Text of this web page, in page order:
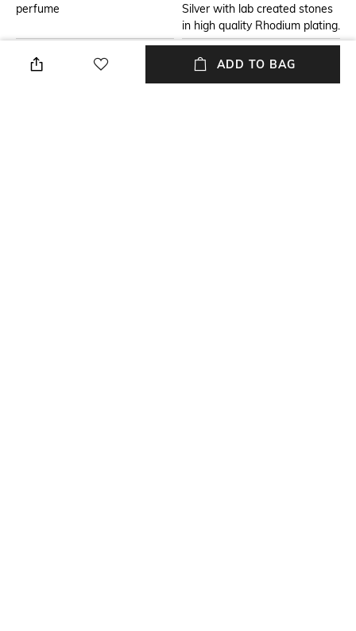
perfume
Silver with lab created stones
in high quality Rhodium plating.
Additional Information 1
Get a complimentary Juwelina
Additional Information 2
Get a complimentary Juwelina
ADD TO BAG